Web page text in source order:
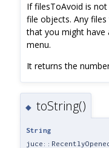
If filesToAvoid is
file objects. Any
that you might have
menu.
It returns the
◆ toString()
String